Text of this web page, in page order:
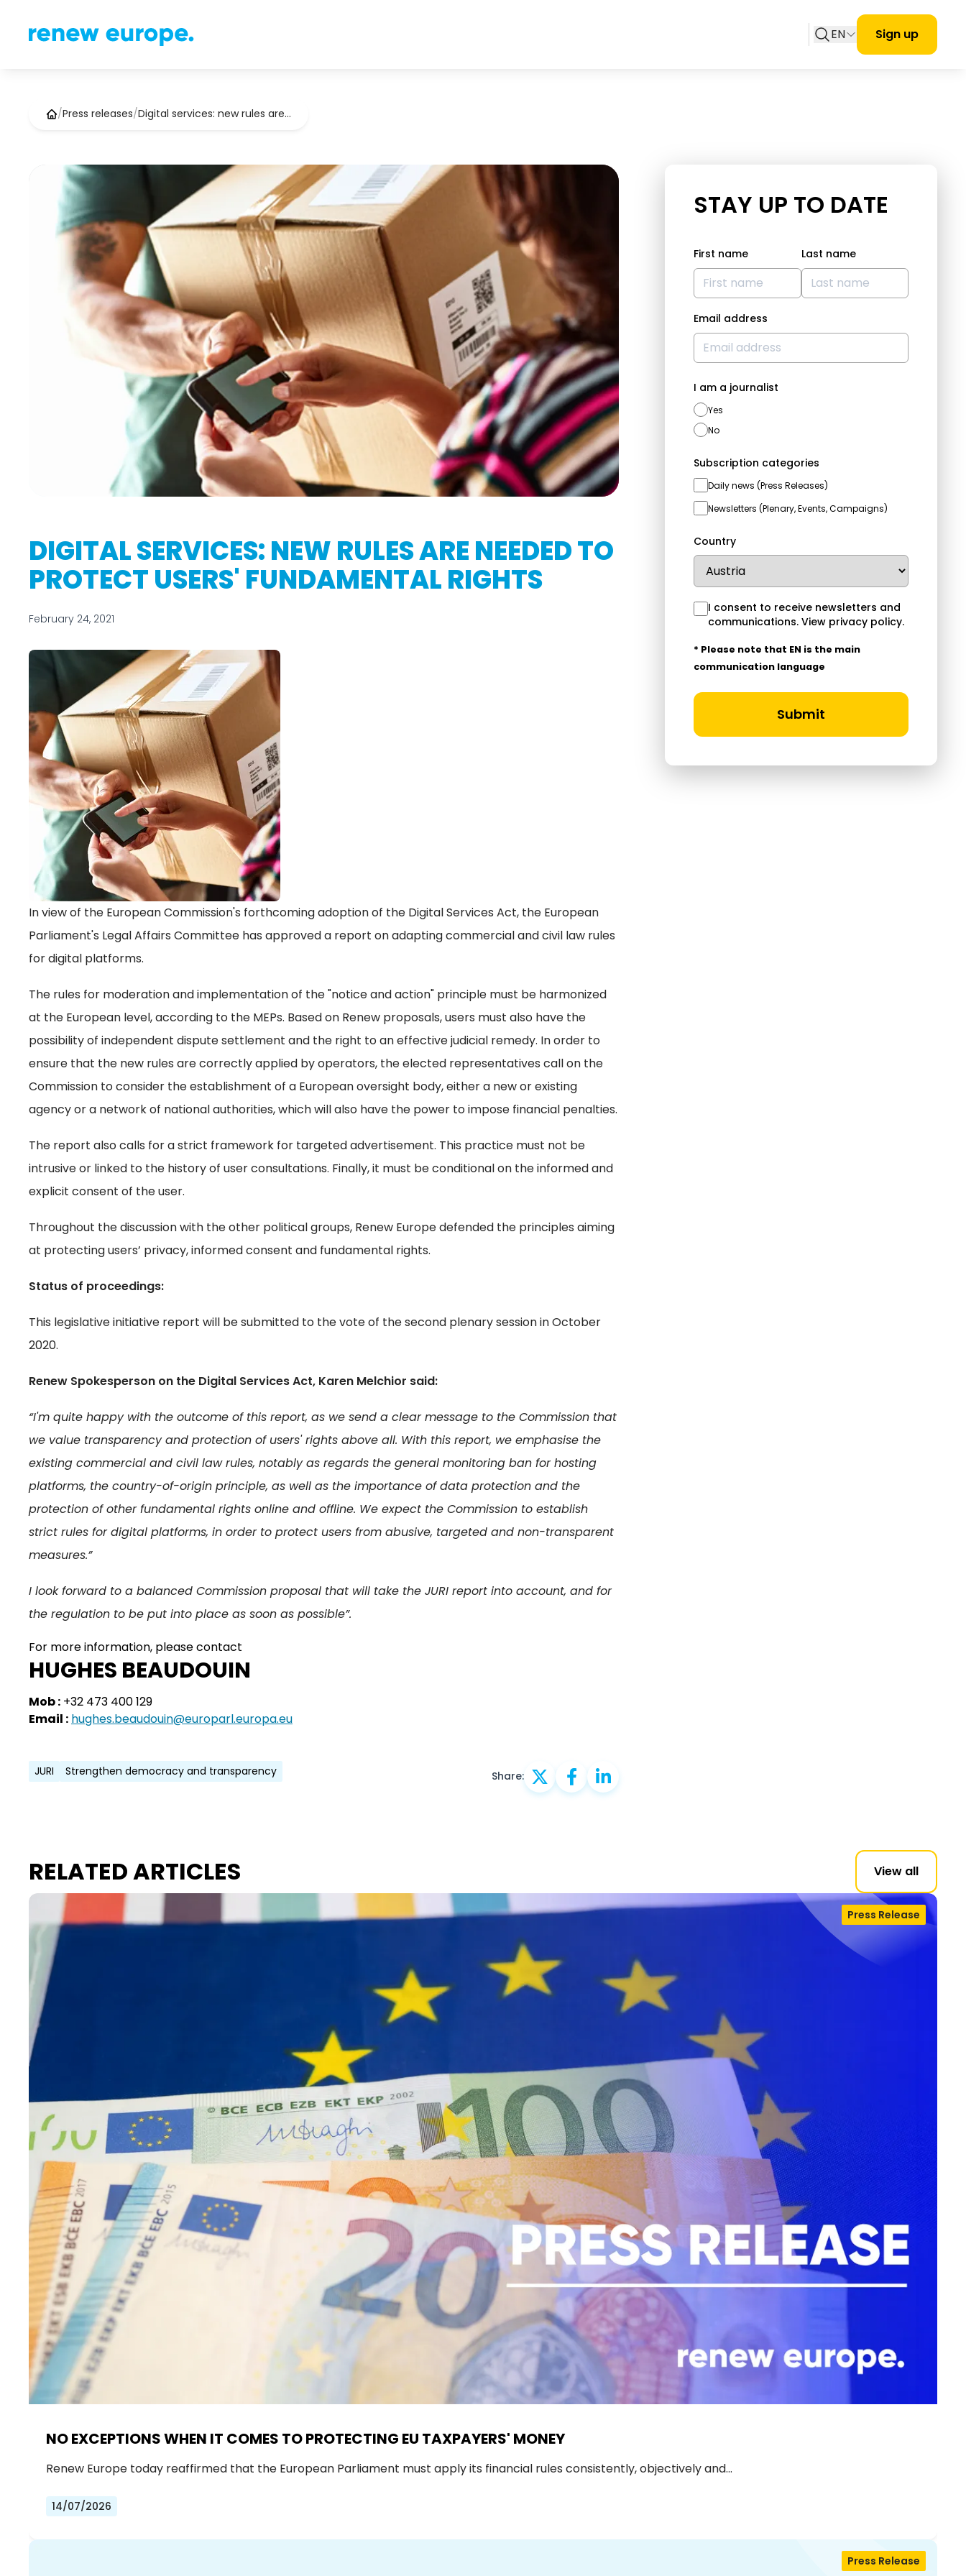
EN Sign up
/Press releases/Digital services: new rules are…
DIGITAL SERVICES: NEW RULES ARE NEEDED TO
PROTECT USERS' FUNDAMENTAL RIGHTS
February 24, 2021
In view of the European Commission's forthcoming adoption of the Digital Services Act, the European
Parliament's Legal Affairs Committee has approved a report on adapting commercial and civil law rules
for digital platforms.
The rules for moderation and implementation of the "notice and action" principle must be harmonized
at the European level, according to the MEPs. Based on Renew proposals, users must also have the
possibility of independent dispute settlement and the right to an effective judicial remedy. In order to
ensure that the new rules are correctly applied by operators, the elected representatives call on the
Commission to consider the establishment of a European oversight body, either a new or existing
agency or a network of national authorities, which will also have the power to impose financial penalties.
The report also calls for a strict framework for targeted advertisement. This practice must not be
intrusive or linked to the history of user consultations. Finally, it must be conditional on the informed and
explicit consent of the user.
Throughout the discussion with the other political groups, Renew Europe defended the principles aiming
at protecting users’ privacy, informed consent and fundamental rights.
Status of proceedings:
This legislative initiative report will be submitted to the vote of the second plenary session in October
2020.
Renew Spokesperson on the Digital Services Act, Karen Melchior said:
“I'm quite happy with the outcome of this report, as we send a clear message to the Commission that
we value transparency and protection of users' rights above all. With this report, we emphasise the
existing commercial and civil law rules, notably as regards the general monitoring ban for hosting
platforms, the country-of-origin principle, as well as the importance of data protection and the
protection of other fundamental rights online and offline. We expect the Commission to establish
strict rules for digital platforms, in order to protect users from abusive, targeted and non-transparent
measures.”
I look forward to a balanced Commission proposal that will take the JURI report into account, and for
the regulation to be put into place as soon as possible”.
For more information, please contact
HUGHES BEAUDOUIN
Mob : +32 473 400 129
Email : hughes.beaudouin@europarl.europa.eu
JURI Strengthen democracy and transparency Share:
STAY UP TO DATE
First name Last name
Email address
I am a journalist
Yes
No
Subscription categories
Daily news (Press Releases)
Newsletters (Plenary, Events, Campaigns)
Country
I consent to receive newsletters and
communications.View privacy policy.
* Please note that EN is the main
communication language
Submit
RELATED ARTICLES View all
NO EXCEPTIONS WHEN IT COMES TO PROTECTING EU TAXPAYERS' MONEY
Press Release
Renew Europe today reaffirmed that the European Parliament must apply its financial rules consistently, objectively and…
14/07/2026
Press Release